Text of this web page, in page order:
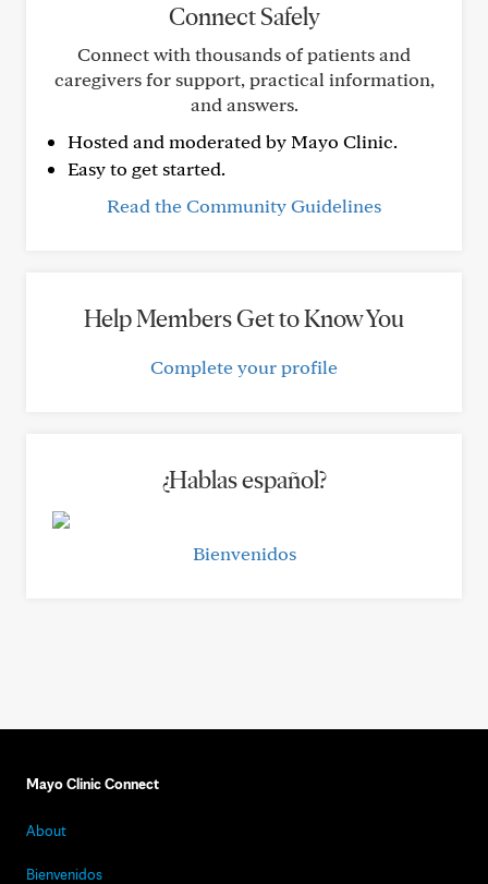
Connect Safely
Connect with thousands of patients and
caregivers for support, practical information,
and answers.
Hosted and moderated by Mayo Clinic.
Easy to get started.
Read the Community Guidelines
Help Members Get to Know You
Complete your profile
¿Hablas español?
Bienvenidos
Mayo Clinic Connect
About
Bienvenidos